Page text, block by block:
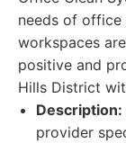
needs of office
workspaces
positive and
Hills District
Description:
provider